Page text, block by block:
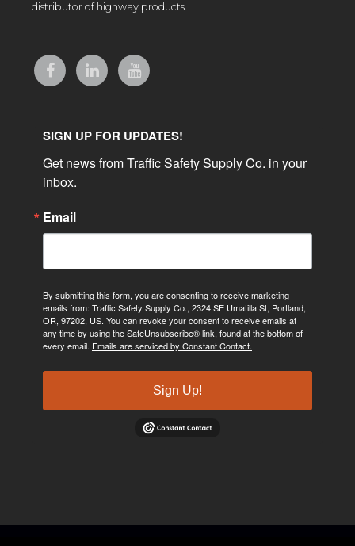
distributor of highway products.
SIGN UP FOR UPDATES!
Get news from Traffic Safety Supply Co. in your
inbox.
Email
By submitting this form, you are consenting to receive marketing
emails from: Traffic Safety Supply Co., 2324 SE Umatilla St, Portland,
OR, 97202, US. You can revoke your consent to receive emails at
any time by using the SafeUnsubscribe® link, found at the bottom of
every email. Emails are serviced by Constant Contact.
Sign Up!